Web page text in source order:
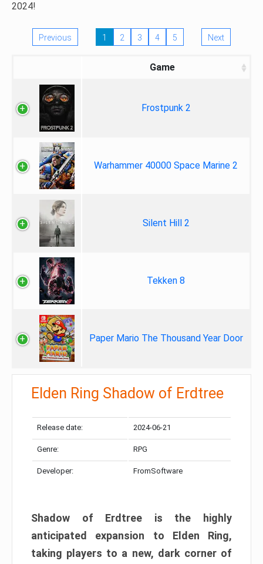
2024!
Previous 1 2 3 4 5 Next
Game
Frostpunk 2
Warhammer 40000 Space Marine 2
Silent Hill 2
Tekken 8
Paper Mario The Thousand Year Door
Elden Ring Shadow of Erdtree
Release date: 2024-06-21
Genre: RPG
Developer: FromSoftware
Shadow of Erdtree is the highly
anticipated expansion to Elden Ring,
taking players to a new, dark corner of